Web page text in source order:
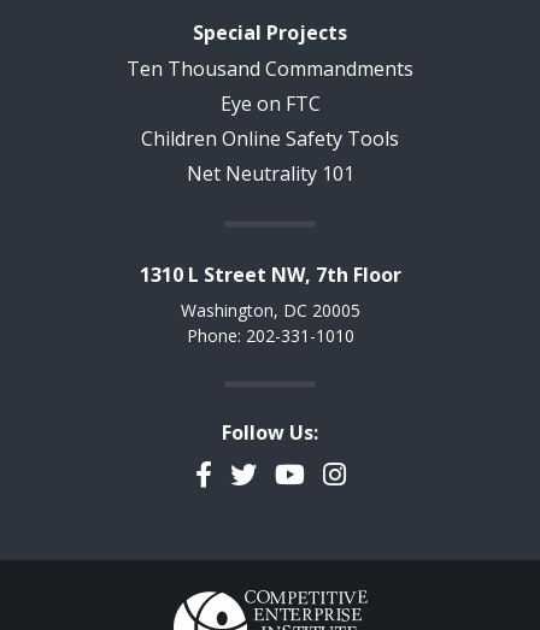
Special Projects
Ten Thousand Commandments
Eye on FTC
Children Online Safety Tools
Net Neutrality 101
1310 L Street NW, 7th Floor
Washington, DC 20005
Phone: 202-331-1010
Follow Us:
Facebook
TwitterYouTubeInstagram